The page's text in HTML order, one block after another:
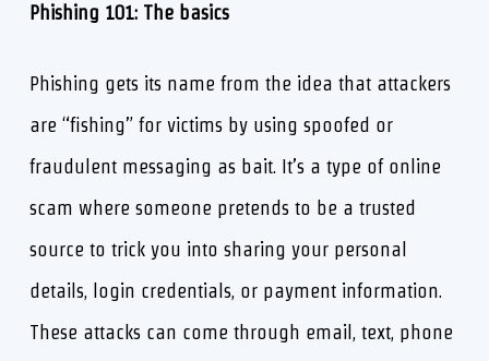
Phishing 101: The basics
Phishing gets its name from the idea that attackers
are “fishing” for victims by using spoofed or
fraudulent messaging as bait. It’s a type of online
scam where someone pretends to be a trusted
source to trick you into sharing your personal
details, login credentials, or payment information.
These attacks can come through email, text, phone